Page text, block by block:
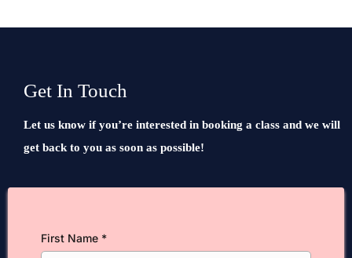
Get In Touch
Let us know if you’re interested in booking a class and we will
get back to you as soon as possible!
First Name *